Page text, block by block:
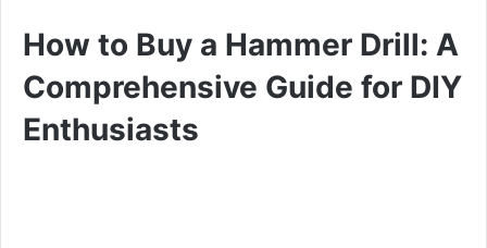
How to Buy a Hammer Drill: A
Comprehensive Guide for DIY
Enthusiasts